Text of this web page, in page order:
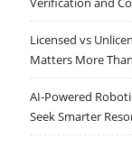
Licensed vs
Matters More
AI-Powered
Seek Smarter